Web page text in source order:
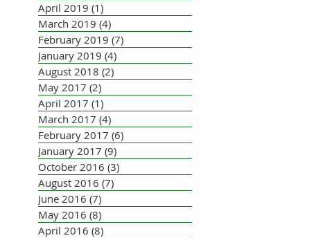
April 2019 (1)
March 2019 (4)
February 2019 (7)
January 2019 (4)
August 2018 (2)
May 2017 (2)
April 2017 (1)
March 2017 (4)
February 2017 (6)
January 2017 (9)
October 2016 (3)
August 2016 (7)
June 2016 (7)
May 2016 (8)
April 2016 (8)